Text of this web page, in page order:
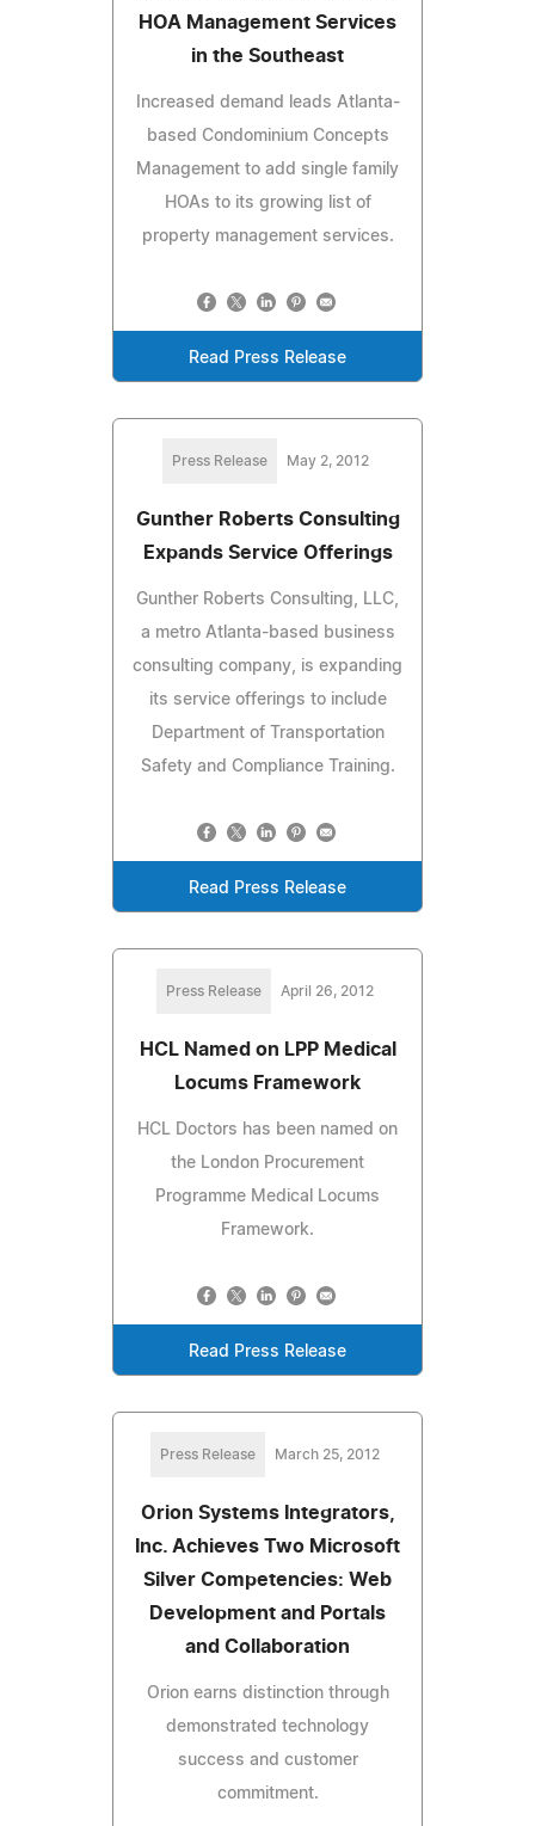
HOA Management Services
in the Southeast
Increased demand leads Atlanta-
based Condominium Concepts
Management to add single family
HOAs to its growing list of
property management services.
Read Press Release
Press Release May 2, 2012
Gunther Roberts Consulting
Expands Service Offerings
Gunther Roberts Consulting, LLC,
a metro Atlanta-based business
consulting company, is expanding
its service offerings to include
Department of Transportation
Safety and Compliance Training.
Read Press Release
Press Release April 26, 2012
HCL Named on LPP Medical
Locums Framework
HCL Doctors has been named on
the London Procurement
Programme Medical Locums
Framework.
Read Press Release
Press Release March 25, 2012
Orion Systems Integrators,
Inc. Achieves Two Microsoft
Silver Competencies: Web
Development and Portals
and Collaboration
Orion earns distinction through
demonstrated technology
success and customer
commitment.